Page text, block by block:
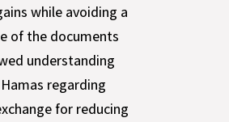
while avoiding a
of the documents
understanding
regarding
for reducing